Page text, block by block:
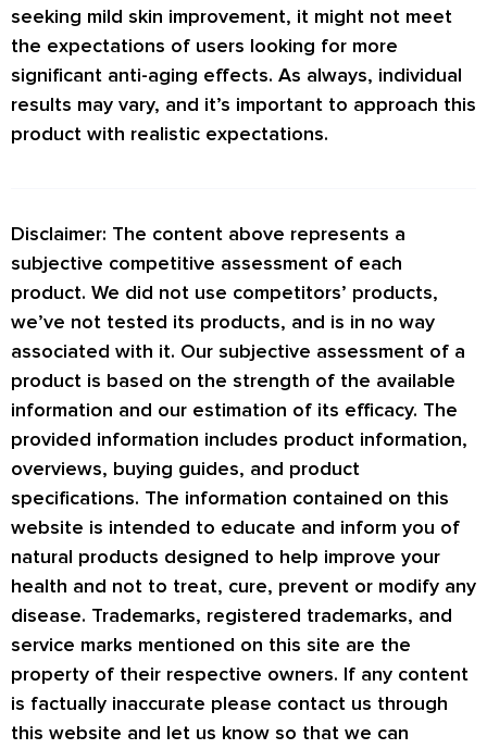
seeking mild skin improvement, it might not meet
the expectations of users looking for more
significant anti-aging effects. As always, individual
results may vary, and it’s important to approach this
product with realistic expectations.
Disclaimer: The content above represents a
subjective competitive assessment of each
product. We did not use competitors’ products,
we’ve not tested its products, and is in no way
associated with it. Our subjective assessment of a
product is based on the strength of the available
information and our estimation of its efficacy. The
provided information includes product information,
overviews, buying guides, and product
specifications. The information contained on this
website is intended to educate and inform you of
natural products designed to help improve your
health and not to treat, cure, prevent or modify any
disease. Trademarks, registered trademarks, and
service marks mentioned on this site are the
property of their respective owners. If any content
is factually inaccurate please contact us through
this website and let us know so that we can